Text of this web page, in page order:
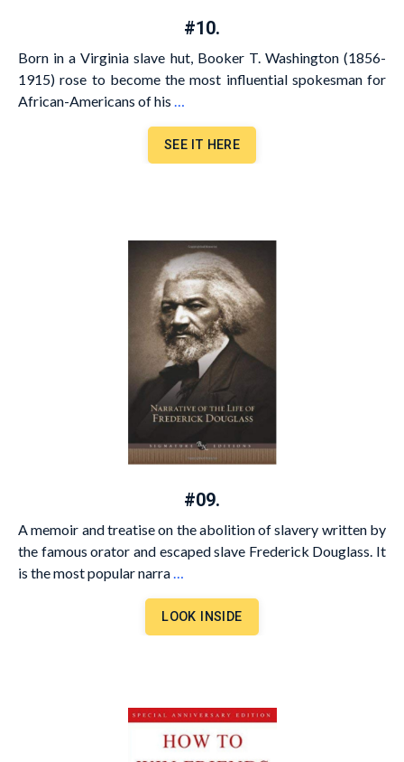
#10.
Born in a Virginia slave hut, Booker T. Washington (1856-
1915) rose to become the most influential spokesman for
African-Americans of his …
SEE IT HERE
#09.
A memoir and treatise on the abolition of slavery written by
the famous orator and escaped slave Frederick Douglass. It
is the most popular narra
LOOK INSIDE